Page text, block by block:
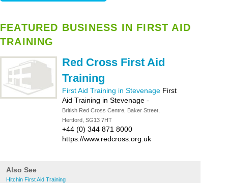
FEATURED BUSINESS IN FIRST AID
TRAINING
Red Cross First Aid
Training
First Aid Training in Stevenage First
Aid Training in Stevenage -
British Red Cross Centre, Baker Street,
Hertford, SG13 7HT
+44 (0) 344 871 8000
https://www.redcross.org.uk
Also See
Hitchin First Aid Training